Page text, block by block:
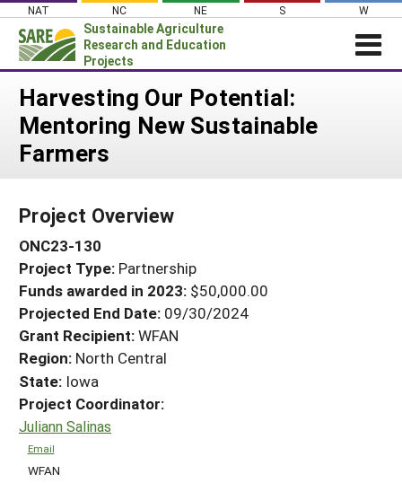
Skip
content
NAT NC NE S W
Sustainable Agriculture
Research and Education
Projects
News
About SARE
Projects Home
Search Projects
Search Project Coordinators
WHAT WE DO
WHERE WE WORK
GRANTS
RESOURCES & LEARNING
HELP
Harvesting Our Potential:
Mentoring New Sustainable
Farmers
Project Overview
ONC23-130
Project Type: Partnership
Funds awarded in 2023: $50,000.00
Projected End Date: 09/30/2024
Grant Recipient:WFAN
Region: North Central
State: Iowa
Project Coordinator:
Juliann Salinas
Email
WFAN